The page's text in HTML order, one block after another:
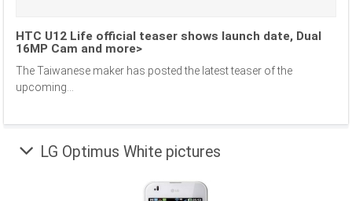
HTC U12 Life official teaser shows launch date, Dual
16MP Cam and more>
The Taiwanese maker has posted the latest teaser of the
upcoming...
LG Optimus White pictures